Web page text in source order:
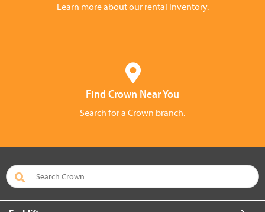
Learn more about our rental inventory.
Find Crown Near You
Search for a Crown branch.